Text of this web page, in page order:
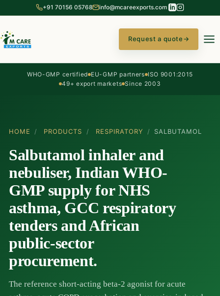
+91 70156 05768 info@mcareexports.com
Request a quote→
WHO-GMP certified EU-GMP partners ISO 9001:2015
49+ export markets Since 2003
HOME / PRODUCTS / RESPIRATORY / SALBUTAMOL
Salbutamol inhaler and
nebuliser, Indian WHO-
GMP supply for NHS
asthma, GCC respiratory
tenders and African
public-sector
procurement.
The reference short-acting beta-2 agonist for acute